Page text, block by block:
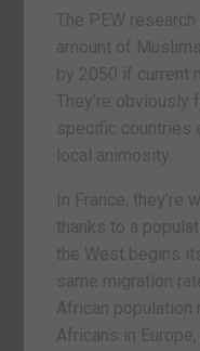
The PEW
amount of
by 2050 if current
They’re obviously
specific countries
local animosity.
In France, they’re
thanks to a
the West begins
same migration
African population
Africans in